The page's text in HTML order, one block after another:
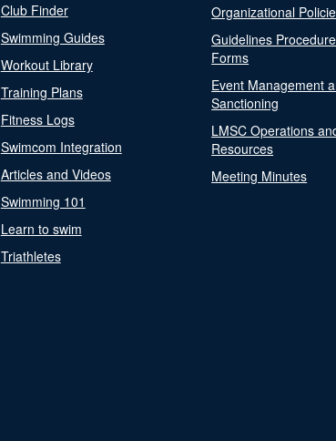
Club Finder
Swimming Guides
Workout Library
Training Plans
Fitness Logs
Swimcom Integration
Articles and Videos
Swimming 101
Learn to swim
Triathletes
Organizational
Guidelines
Forms
Event Management
Sanctioning
LMSC Operations
Resources
Meeting Minutes